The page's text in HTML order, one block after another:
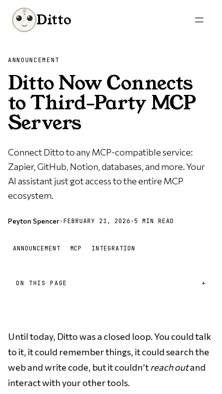
Ditto
ANNOUNCEMENT
Ditto Now Connects
to Third-Party MCP
Servers
Connect Ditto to any MCP-compatible service:
Zapier, GitHub, Notion, databases, and more. Your
AI assistant just got access to the entire MCP
ecosystem.
Peyton Spencer·FEBRUARY 21, 2026 ·5 MIN READ
ANNOUNCEMENT MCP INTEGRATION
ON THIS PAGE
Until today, Ditto was a closed loop. You could talk
to it, it could remember things, it could search the
web and write code, but it couldn’t reach outand
interact with your other tools.